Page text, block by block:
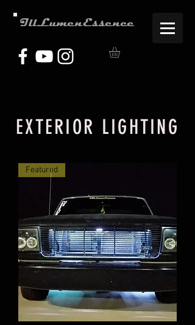
IllLumenEssence
EXTERIOR LIGHTING
Featured